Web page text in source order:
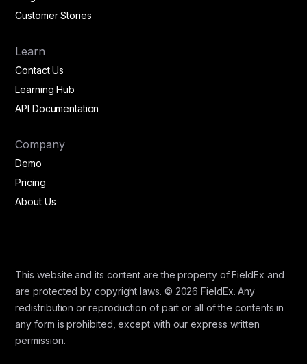
Customer Stories
Learn
Contact Us
Learning Hub
API Documentation
Company
Demo
Pricing
About Us
This website and its content are the property of FieldEx and
are protected by copyright laws. © 2026 FieldEx. Any
redistribution or reproduction of part or all of the contents in
any form is prohibited, except with our express written
permission.